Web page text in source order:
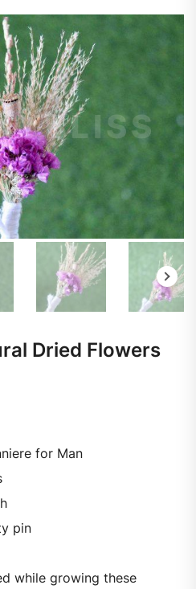
Dried Flowers
for Man
pin
while growing these